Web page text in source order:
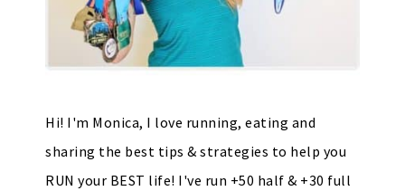
Hi! I'm Monica, I love running, eating and
sharing the best tips & strategies to help you
RUN your BEST life! I've run +50 half & +30 full